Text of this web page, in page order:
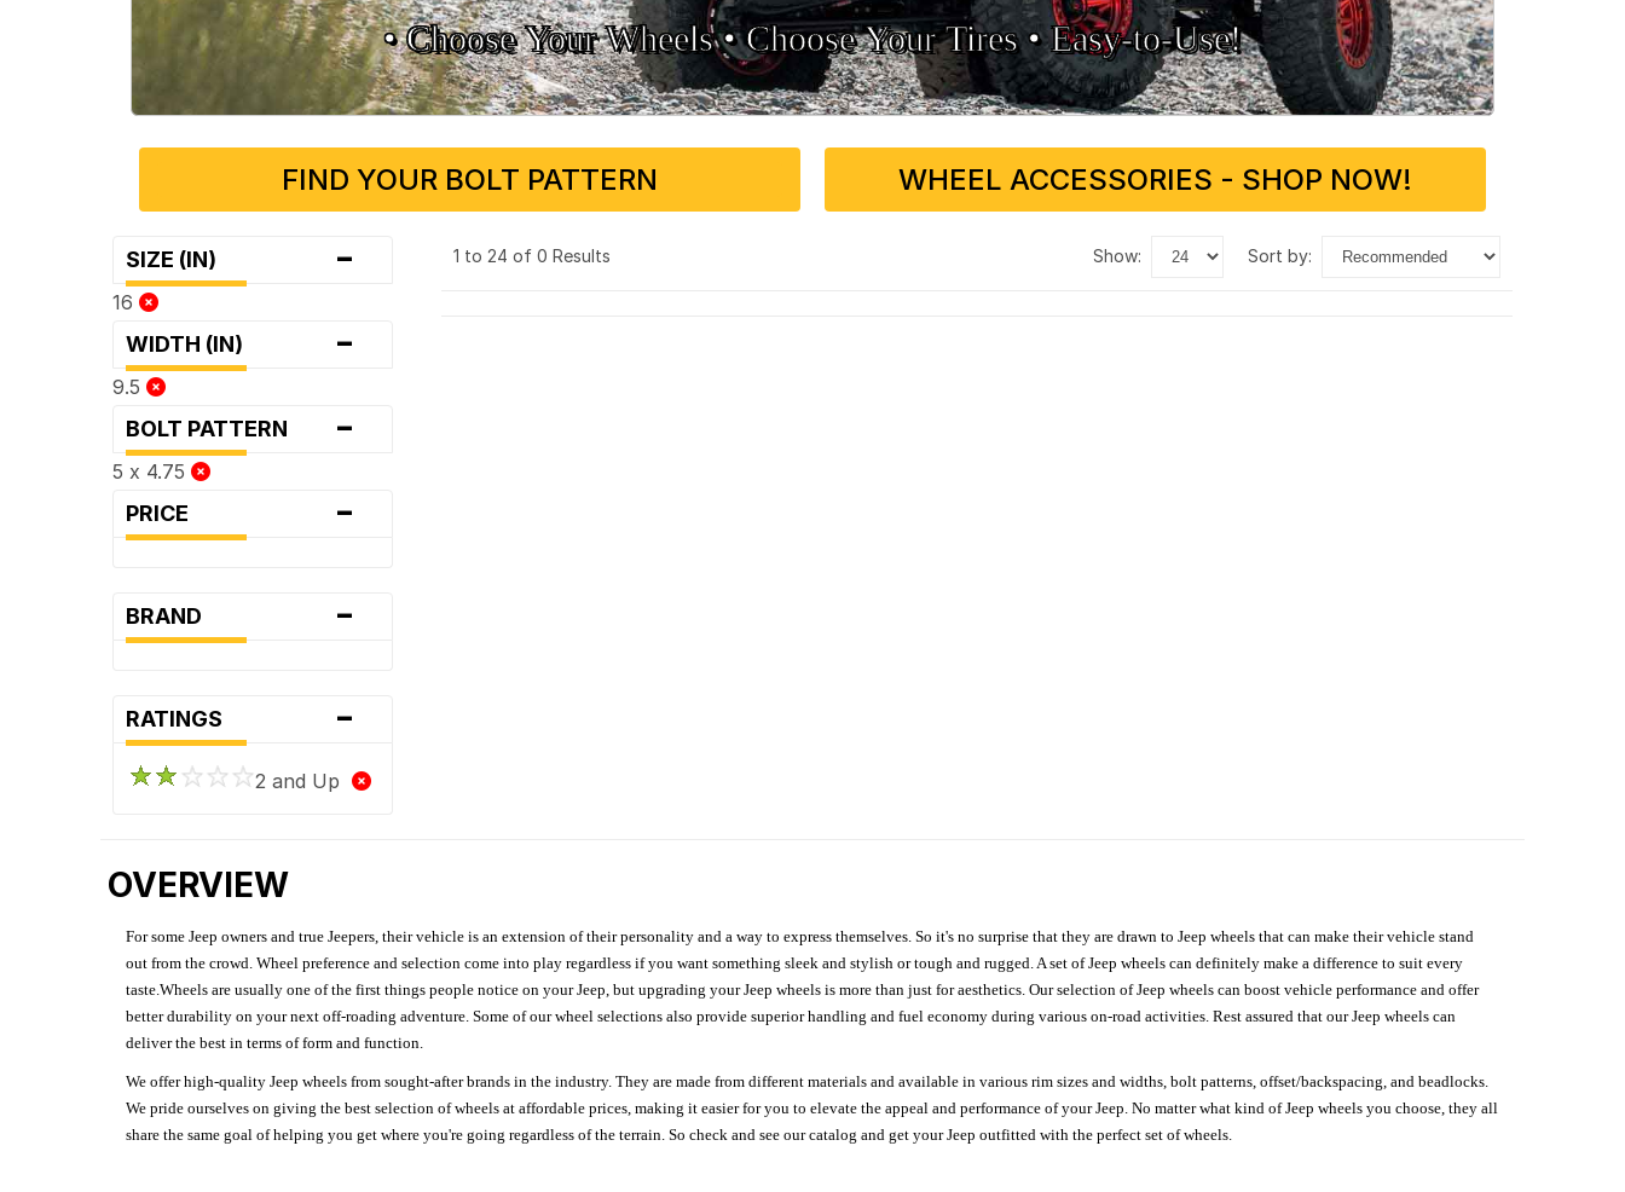
• Choose Your Wheels •• Choose Your Tires •Easy‑to‑Use!
FIND YOUR BOLT PATTERN WHEEL ACCESSORIES - SHOP NOW!
SIZE (IN) -
16
WIDTH (IN) -
9.5
BOLT PATTERN -
5 x 4.75
PRICE -
BRAND -
RATINGS -
2 and Up
1 to 24 of 0 Results show: sort by:
OVERVIEW
For some Jeep owners and true Jeepers, their vehicle is an extension of their personality and a way to express themselves. So it's no surprise that they are drawn to Jeep wheels that can make their vehicle stand
out from the crowd. Wheel preference and selection come into play regardless if you want something sleek and stylish or tough and rugged. A set of Jeep wheels can definitely make a difference to suit every
taste.Wheels are usually one of the first things people notice on your Jeep, but upgrading your Jeep wheels is more than just for aesthetics. Our selection of Jeep wheels can boost vehicle performance and offer
better durability on your next off-roading adventure. Some of our wheel selections also provide superior handling and fuel economy during various on-road activities. Rest assured that our Jeep wheels can
deliver the best in terms of form and function.
We offer high-quality Jeep wheels from sought-after brands in the industry. They are made from different materials and available in various rim sizes and widths, bolt patterns, offset/backspacing, and beadlocks.
We pride ourselves on giving the best selection of wheels at affordable prices, making it easier for you to elevate the appeal and performance of your Jeep. No matter what kind of Jeep wheels you choose, they all
share the same goal of helping you get where you're going regardless of the terrain. So check and see our catalog and get your Jeep outfitted with the perfect set of wheels.